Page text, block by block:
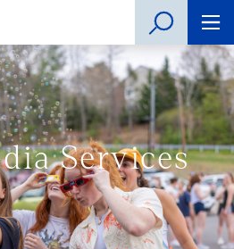
Services